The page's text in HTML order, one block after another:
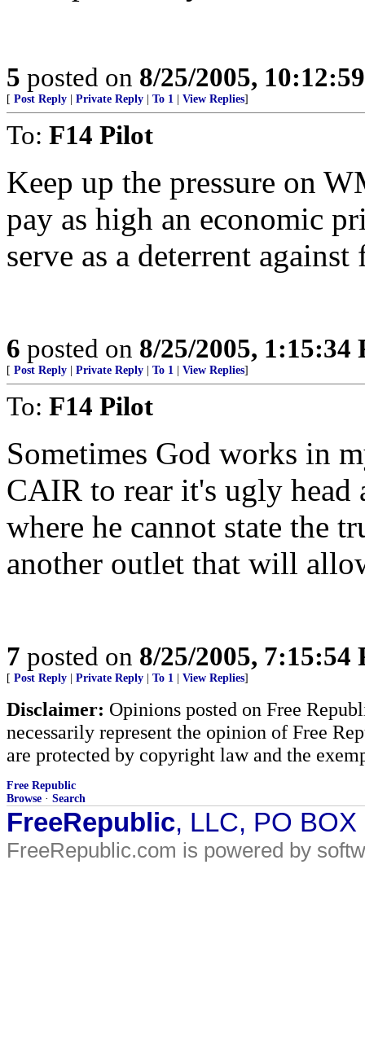
5 posted on 8/25/2005,
[ Post Reply Private Reply To 1 View Replies]
To: F14 Pilot
Keep up the pressure on
pay as high an economic
serve as a deterrent
6 posted on 8/25/2005, 1:15:34
[ Post Reply Private Reply To 1 View Replies]
To: F14 Pilot
Sometimes God works in
CAIR to rear it's ugly
where he cannot state the
another outlet that will
7 posted on 8/25/2005, 7:15:54
[ Post Reply Private Reply To 1 View Replies]
Disclaimer: Opinions posted on Free
necessarily represent the opinion of Free
are protected by copyright law and the
Free Republic
Browse · Search
FreeRepublic, LLC, PO
FreeRepublic.com is powered by